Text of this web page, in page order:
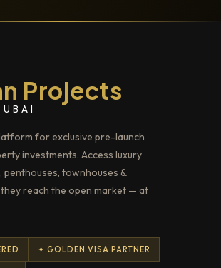
Projects
for exclusive pre-launch
investments. Access luxury
penthouses, townhouses &
reach the open market — at
✦ GOLDEN VISA PARTNER